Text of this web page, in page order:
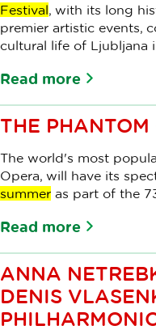
Festival, with its long
premier artistic events,
cultural life of Ljubljana
Read more
THE PHANTOM
The world's most
Opera, will have its
summer as part of the
Read more
ANNA
DENIS